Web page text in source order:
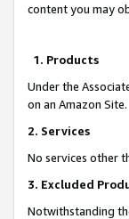
content you may
1. Products
Under the
on an Amazon Site.
2. Services
No services other
3. Excluded
Notwithstanding